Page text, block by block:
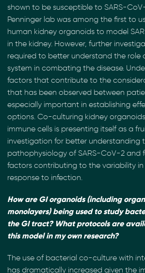
shown to be susceptible to SARS-
Penninger lab was among the first to
human kidney organoids to model
in the kidney. However, further
required to better understand the role
system in combating the disease.
factors that contribute to the
that has been observed between
especially important in establishing
options. Co-culturing kidney
immune cells is presenting itself as a
investigation for better understanding
pathophysiology of SARS-CoV-2 and
factors contributing to the variability in
response to infection.
How are GI organoids (including
monolayers) being used to study
the GI tract? What protocols are
this model in my own research?
The use of bacterial co-culture with
has dramatically increased given the